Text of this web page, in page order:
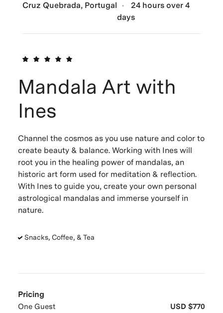
Cruz Quebrada, Portugal
24 hours over 4
days
Mandala Art with
Ines
Channel the cosmos as you use nature and color to
create beauty & balance. Working with Ines will
root you in the healing power of mandalas, an
historic art form used for meditation & reflection.
With Ines to guide you, create your own personal
astrological mandalas and immerse yourself in
nature.
Snacks, Coffee, & Tea
Pricing
One Guest
USD $770